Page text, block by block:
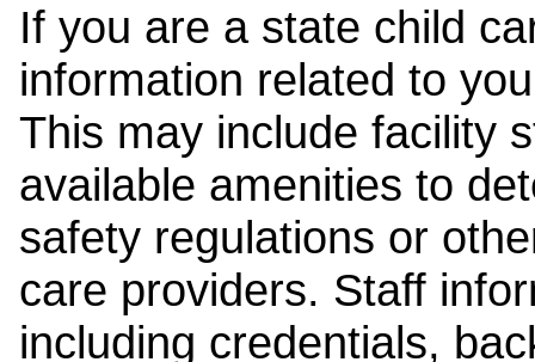
If you are a state child
information related to
This may include facility
available amenities to
safety regulations or
care providers. Staff
including credentials,